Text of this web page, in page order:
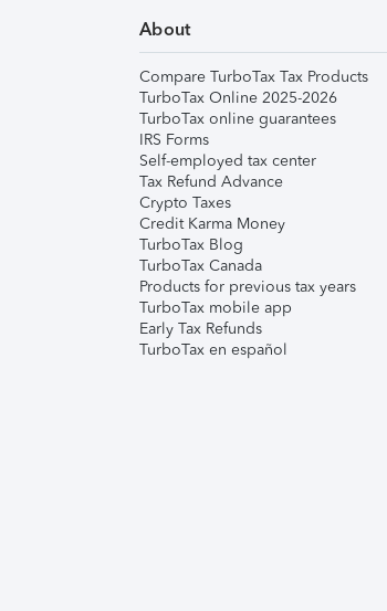
About
Compare TurboTax Tax Products
TurboTax Online 2025-2026
TurboTax online guarantees
IRS Forms
Self-employed tax center
Tax Refund Advance
Crypto Taxes
Credit Karma Money
TurboTax Blog
TurboTax Canada
Products for previous tax years
TurboTax mobile app
Early Tax Refunds
TurboTax en español